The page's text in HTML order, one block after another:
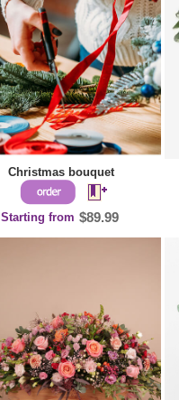
Christmas bouquet
Starting from $89.99